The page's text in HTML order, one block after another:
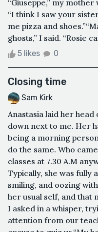
“Giuseppe,” my
“I think I saw your
me pizza and
ghosts,” I said. “Rosie
5 likes 0
Closing time
Sam Kirk
Anastasia laid her
down next to me. Her
being a morning
do the same. Who
classes at 7.30 A.M
Typically, she was fully
smiling, and oozing
her usual self, and that
I asked in a whisper,
attention from our